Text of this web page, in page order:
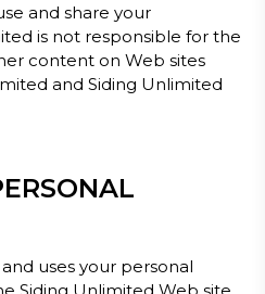
and share your
is not responsible for the
content on Web sites
and Siding Unlimited
uses your personal